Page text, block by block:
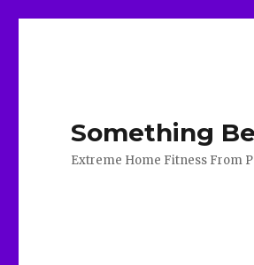
Something
Extreme Home Fitness From